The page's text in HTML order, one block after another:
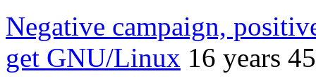
Negative campaign,
get GNU/Linux 16 years